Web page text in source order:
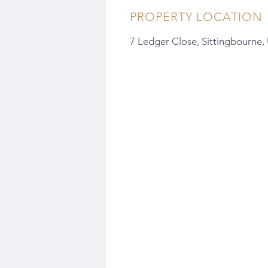
PROPERTY LOCATION
7 Ledger Close, Sittingbourne,